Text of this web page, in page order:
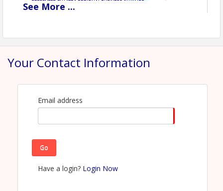
See More ...
Your Contact Information
Email address
Go
Have a login? Login Now